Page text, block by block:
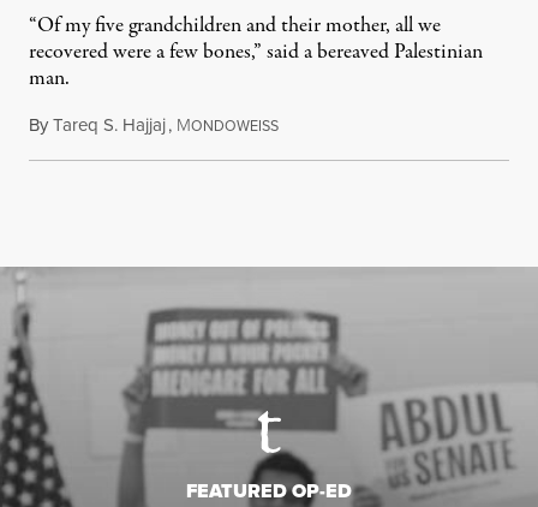
“Of my five grandchildren and their mother, all we
recovered were a few bones,” said a bereaved Palestinian
man.
ByTareq S. Hajjaj, MONDOWEISSAugust 6, 2026
FEATURED OP-ED